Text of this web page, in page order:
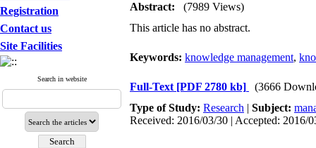
Registration
Contact us
Site Facilities
Search in website
Abstract:
(7989 Views)
This article has no abstract.
Keywords: knowledge management,
Full-Text [PDF 2780 kb]
(3666
Type of Study: Research | Subject:
Received: 2016/03/30 | Accepted: 2016/